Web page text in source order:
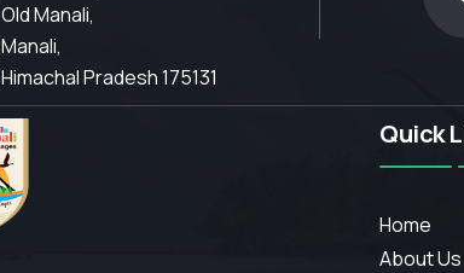
Old Manali,
Manali,
Himachal Pradesh 175131
Quick
Home
About Us